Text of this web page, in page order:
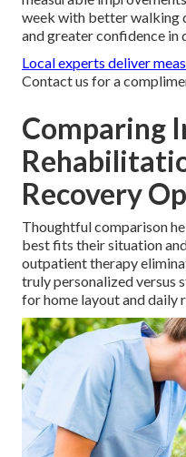
week with better walking
and greater confidence in
Local experts deliver
Contact us for a
Comparing
Recovery
Thoughtful comparison
best fits their situation
outpatient therapy
truly personalized versus
for home layout and daily